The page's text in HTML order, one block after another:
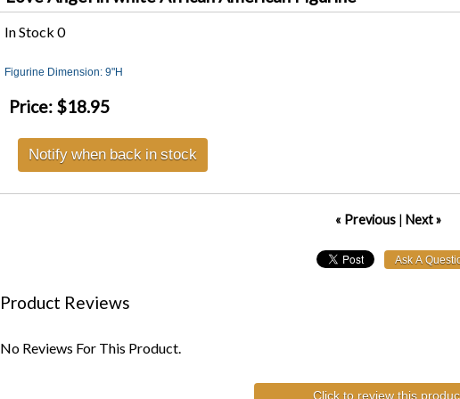
In Stock 0
Figurine Dimension: 9"H
Price: $18.95
Notify when back in stock
« Previous| Next »
Product Reviews
No Reviews For This Product.
Click to review this